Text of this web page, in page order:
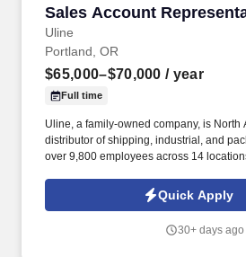
Sales Account
Uline
Sales Account
Portland, OR
$65,000–$70,000 / year
Full time
Uline, a family-owned company, is North
distributor of shipping, industrial, and
over 9,800 employees across 14
new career opportunities and job stability
Quick Apply
30+ days ago